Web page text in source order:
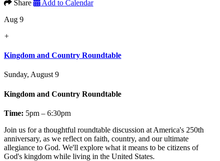
Share
Add to Calendar
Aug 9
+
Kingdom and Country Roundtable
Sunday, August 9
Kingdom and Country Roundtable
Time: 5pm – 6:30pm
Join us for a thoughtful roundtable discussion at America's 250th
anniversary, as we reflect on faith, country, and our ultimate
allegiance to God. We'll explore what it means to be citizens of
God's kingdom while living in the United States.